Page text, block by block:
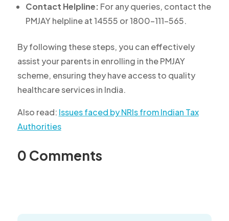
Contact Helpline: For any queries, contact the
PMJAY helpline at 14555 or 1800-111-565.
By following these steps, you can effectively
assist your parents in enrolling in the PMJAY
scheme, ensuring they have access to quality
healthcare services in India.
Also read: Issues faced by NRIs from Indian Tax
Authorities
0 Comments